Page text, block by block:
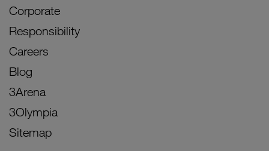
Corporate
Responsibility
Careers
Blog
3Arena
3Olympia
Sitemap